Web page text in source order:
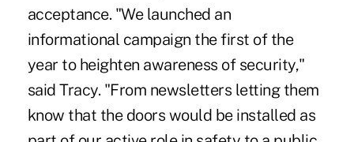
acceptance. "We launched an
informational campaign the first of the
year to heighten awareness of security,"
said Tracy. "From newsletters letting them
know that the doors would be installed as